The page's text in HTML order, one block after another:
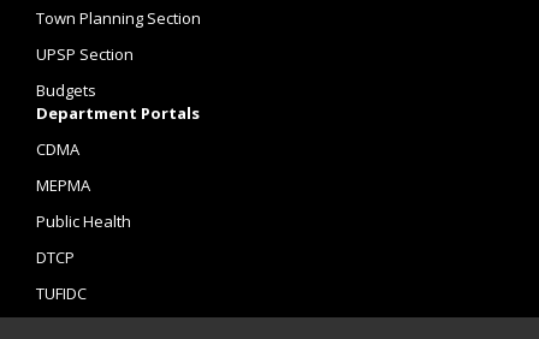
Town Planning Section
UPSP Section
Budgets
Department Portals
CDMA
MEPMA
Public Health
DTCP
TUFIDC